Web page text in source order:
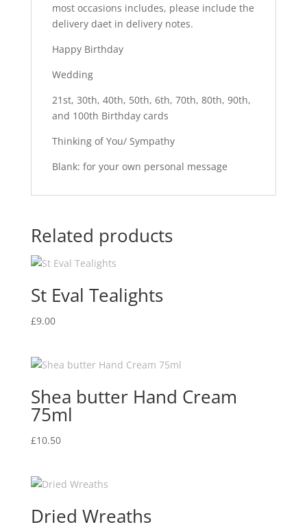
most occasions includes, please include the
delivery daet in delivery notes.
Happy Birthday
Wedding
21st, 30th, 40th, 50th, 6th, 70th, 80th, 90th,
and 100th Birthday cards
Thinking of You/ Sympathy
Blank: for your own personal message
Related products
St Eval Tealights
£9.00
Shea butter Hand Cream
75ml
£10.50
Dried Wreaths